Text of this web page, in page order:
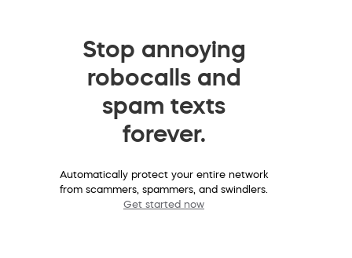
Stop annoying
robocalls and
spam texts
forever.
Automatically protect your entire network
from scammers, spammers, and swindlers.
Get started now